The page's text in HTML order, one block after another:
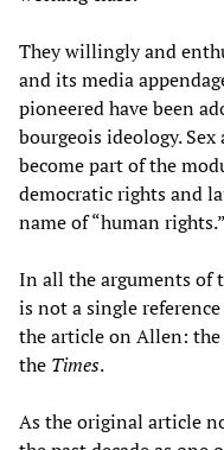
They willingly and
and its media
pioneered have been
bourgeois ideology.
become part of the
democratic rights and
name of “human rights.”
In all the arguments of
is not a single
the article on Allen:
the Times.
As the original article